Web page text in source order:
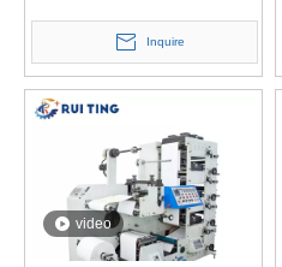
machine
Inquire
video